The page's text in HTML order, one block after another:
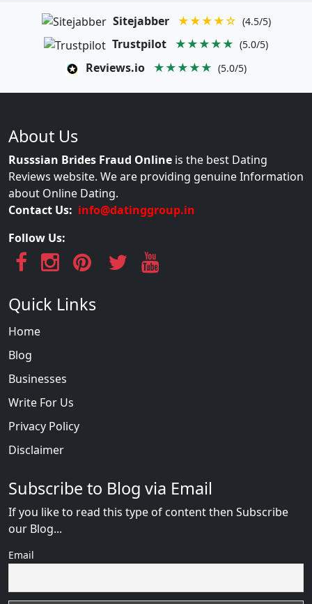
Sitejabber ★★★★☆ (4.5/5)
Trustpilot ★★★★★ (5.0/5)
Reviews.io ★★★★★ (5.0/5)
About Us
Russsian Brides Fraud Online is the best Dating
Reviews website. We are providing genuine Information
about Online Dating.
Contact Us: info@datinggroup.in
Follow Us:
Quick Links
Home
Blog
Businesses
Write For Us
Privacy Policy
Disclaimer
Subscribe to Blog via Email
If you like to read this type of content then Subscribe
our Blog...
Email